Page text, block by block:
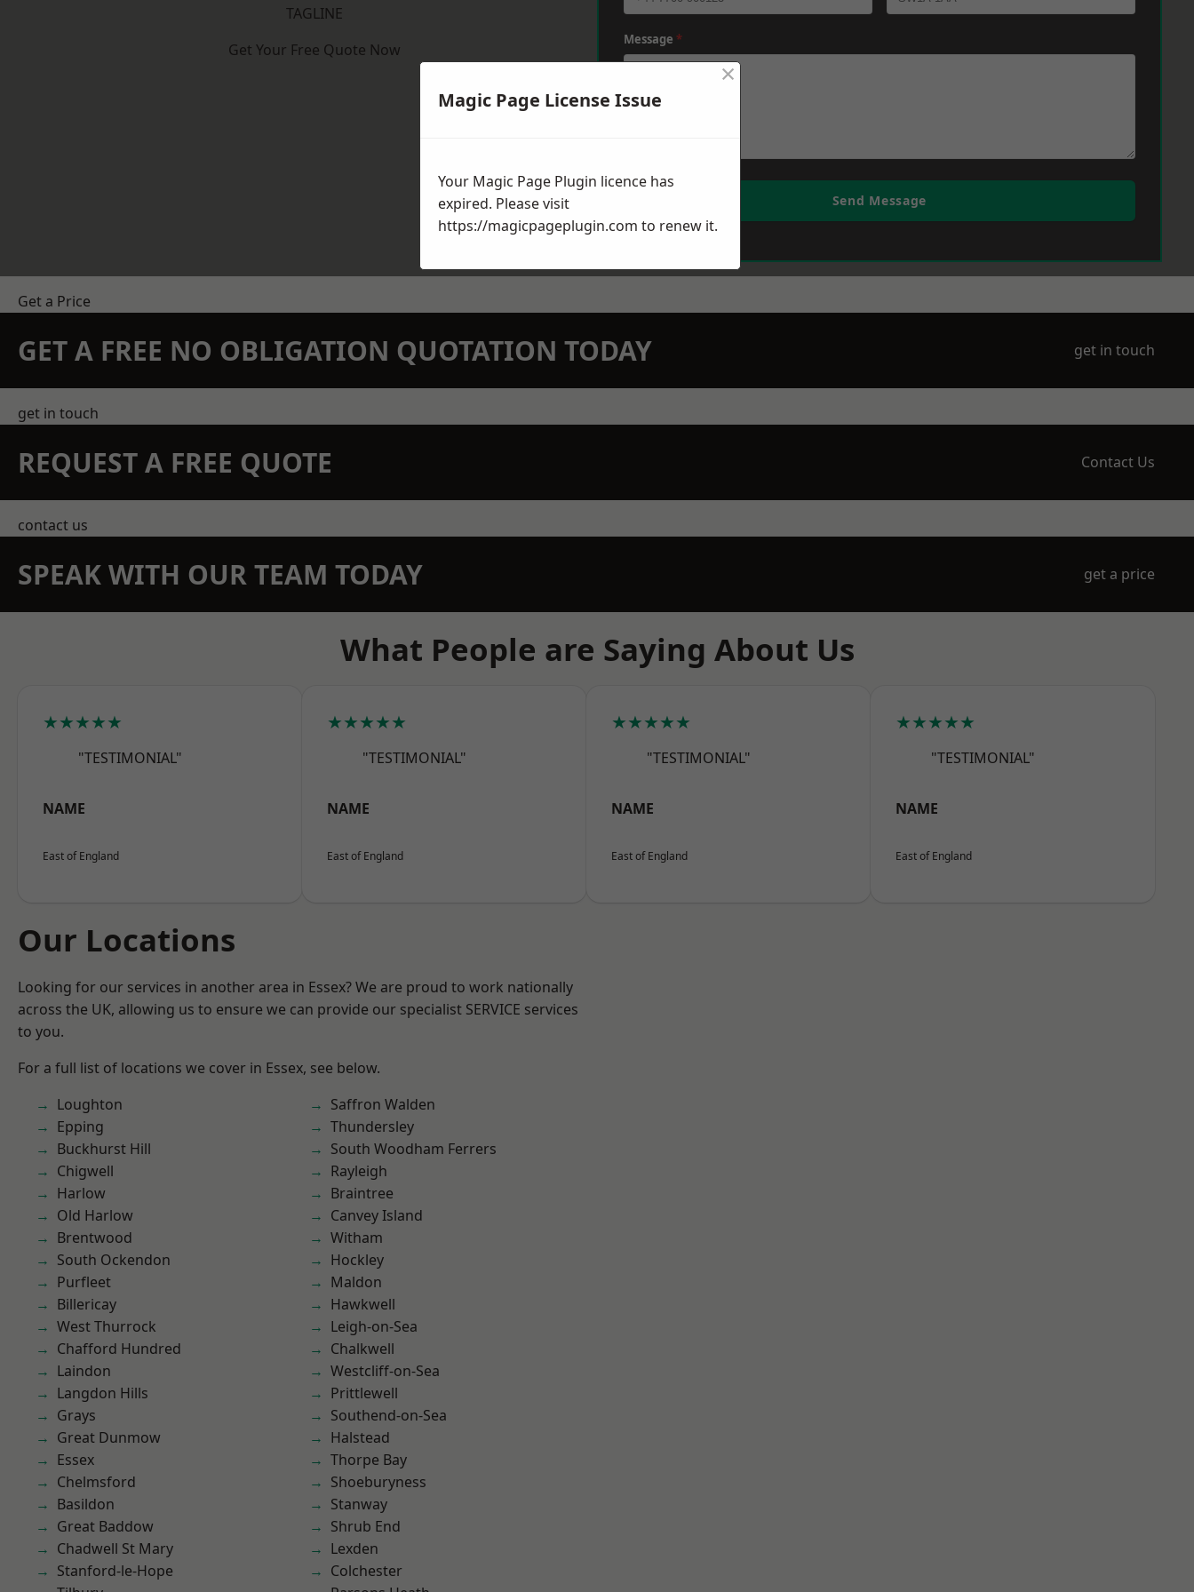
TAGLINE
Get Your Free Quote Now
Message *
Send Message
Get a Price
GET A FREE NO OBLIGATION QUOTATION TODAY get in touch
get in touch
REQUEST A FREE QUOTE Contact Us
contact us
SPEAK WITH OUR TEAM TODAY get a price
What People are Saying About Us
★★★★★
"TESTIMONIAL"
NAME
East of England
★★★★★
"TESTIMONIAL"
NAME
East of England
★★★★★
"TESTIMONIAL"
NAME
East of England
★★★★★
"TESTIMONIAL"
NAME
East of England
Our Locations
Looking for our services in another area in Essex? We are proud to work nationally
across the UK, allowing us to ensure we can provide our specialist SERVICE services
to you.
For a full list of locations we cover in Essex, see below.
Loughton
Epping
Buckhurst Hill
Chigwell
Harlow
Old Harlow
Brentwood
South Ockendon
Purfleet
Billericay
West Thurrock
Chafford Hundred
Laindon
Langdon Hills
Grays
Great Dunmow
Essex
Chelmsford
Basildon
Great Baddow
Chadwell St Mary
Stanford-le-Hope
Saffron Walden
Thundersley
South Woodham Ferrers
Rayleigh
Braintree
Canvey Island
Witham
Hockley
Maldon
Hawkwell
Leigh-on-Sea
Chalkwell
Westcliff-on-Sea
Prittlewell
Southend-on-Sea
Halstead
Thorpe Bay
Shoeburyness
Stanway
Shrub End
Lexden
Colchester
Magic Page License Issue
×
Your Magic Page Plugin licence has
expired. Please visit
https://magicpageplugin.com to renew it.